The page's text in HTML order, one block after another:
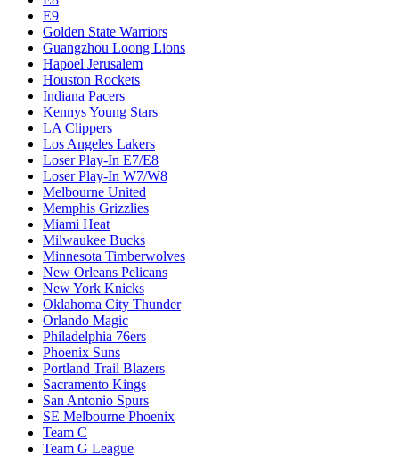
E9
Golden State Warriors
Guangzhou Loong Lions
Hapoel Jerusalem
Houston Rockets
Indiana Pacers
Kennys Young Stars
LA Clippers
Los Angeles Lakers
Loser Play-In E7/E8
Loser Play-In W7/W8
Melbourne United
Memphis Grizzlies
Miami Heat
Milwaukee Bucks
Minnesota Timberwolves
New Orleans Pelicans
New York Knicks
Oklahoma City Thunder
Orlando Magic
Philadelphia 76ers
Phoenix Suns
Portland Trail Blazers
Sacramento Kings
San Antonio Spurs
SE Melbourne Phoenix
Team C
Team G League